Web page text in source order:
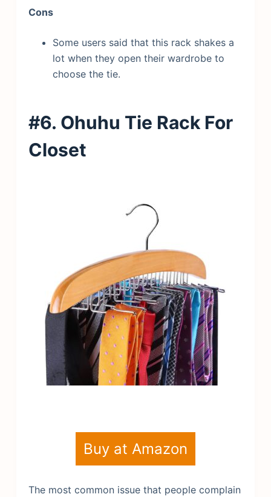
Cons
Some users said that this rack shakes a
lot when they open their wardrobe to
choose the tie.
#6. Ohuhu Tie Rack For
Closet
Buy at Amazon
The most common issue that people complain